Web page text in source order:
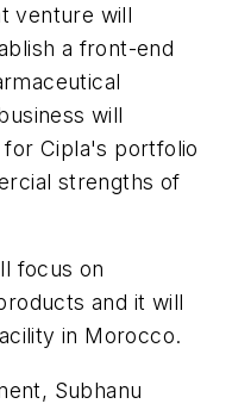
venture will
a front-end
will
Cipla's portfolio
strengths of
focus on
and it will
in Morocco.
Subhanu